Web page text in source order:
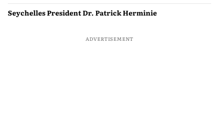
Seychelles President Dr. Patrick Herminie
ADVERTISEMENT